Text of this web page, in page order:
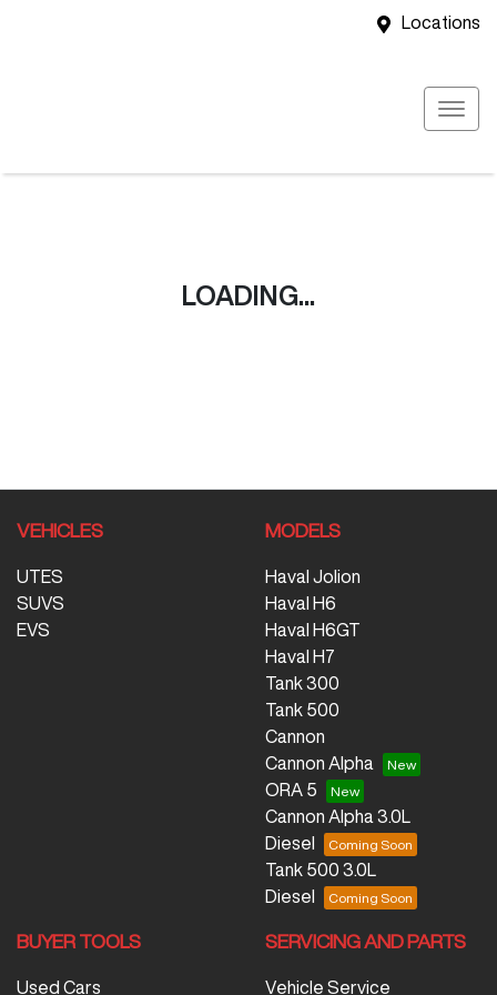
Locations
LOADING...
VEHICLES
UTES
SUVS
EVS
MODELS
Haval Jolion
Haval H6
Haval H6GT
Haval H7
Tank 300
Tank 500
Cannon
Cannon Alpha
ORA 5
Cannon Alpha 3.0L
Diesel
Tank 500 3.0L
Diesel
BUYER TOOLS
Used Cars
SERVICING AND PARTS
Vehicle Service